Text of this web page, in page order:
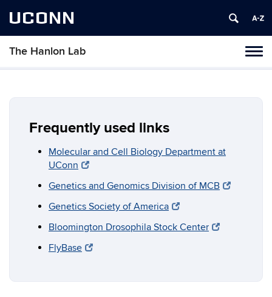
UCONN
The Hanlon Lab
Frequently used links
Molecular and Cell Biology Department at
UConn
Genetics and Genomics Division of MCB
Genetics Society of America
Bloomington Drosophila Stock Center
FlyBase